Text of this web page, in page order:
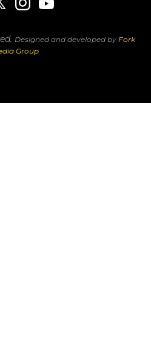
Designed and developed by Fork
Group